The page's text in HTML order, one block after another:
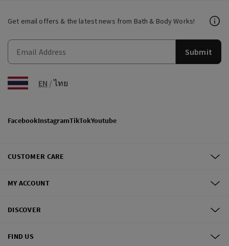
Get email offers & the latest news from Bath & Body Works!
Submit
EN /ไทย
FacebookInstagramTikTokYoutube
CUSTOMER CARE
MY ACCOUNT
DISCOVER
FIND US